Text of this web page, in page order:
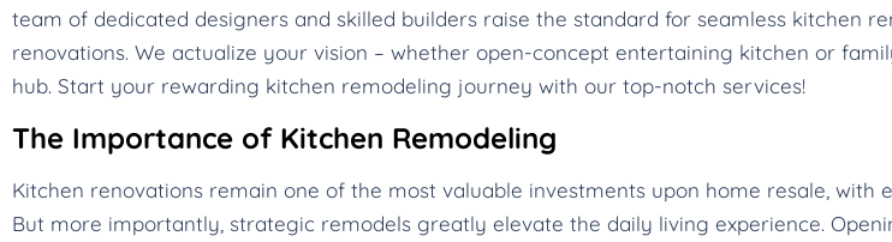
team of dedicated designers and skilled builders raise the standard for seamless kitchen
renovations. We actualize your vision – whether open-concept entertaining kitchen or
hub. Start your rewarding kitchen remodeling journey with our top-notch services!
The Importance of Kitchen Remodeling
Kitchen renovations remain one of the most valuable investments upon home resale, with
But more importantly, strategic remodels greatly elevate the daily living experience.